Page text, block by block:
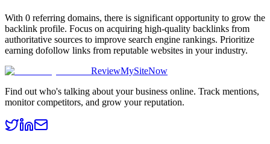
With 0 referring domains, there is significant opportunity to grow the
backlink profile. Focus on acquiring high-quality backlinks from
authoritative sources to improve search engine rankings. Prioritize
earning dofollow links from reputable websites in your industry.
ReviewMySiteNow
Find out who's talking about your business online. Track mentions,
monitor competitors, and grow your reputation.